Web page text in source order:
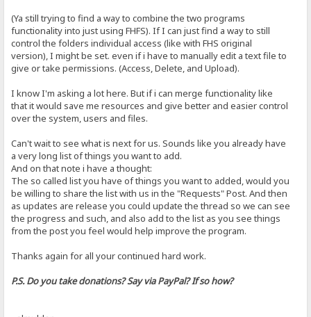
(Ya still trying to find a way to combine the two programs
functionality into just using FHFS). If I can just find a way to still
control the folders individual access (like with FHS original
version), I might be set. even if i have to manually edit a text file to
give or take permissions. (Access, Delete, and Upload).
I know I'm asking a lot here. But if i can merge functionality like
that it would save me resources and give better and easier control
over the system, users and files.
Can't wait to see what is next for us. Sounds like you already have
a very long list of things you want to add.
And on that note i have a thought:
The so called list you have of things you want to added, would you
be willing to share the list with us in the "Requests" Post. And then
as updates are release you could update the thread so we can see
the progress and such, and also add to the list as you see things
from the post you feel would help improve the program.
Thanks again for all your continued hard work.
P.S. Do you take donations? Say via PayPal? If so how?